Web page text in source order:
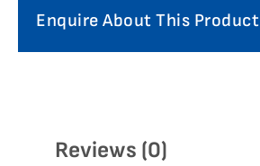
Enquire About This Product
Reviews (0)